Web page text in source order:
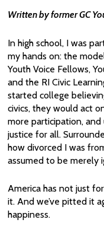
Written by former GC
In high school, I was
my hands on: the
Youth Voice Fellows,
and the RI Civic
started college
civics, they would act
more participation,
justice for all.
how divorced I was
assumed to be merely
America has not just
it. And we’ve pitted it
happiness.